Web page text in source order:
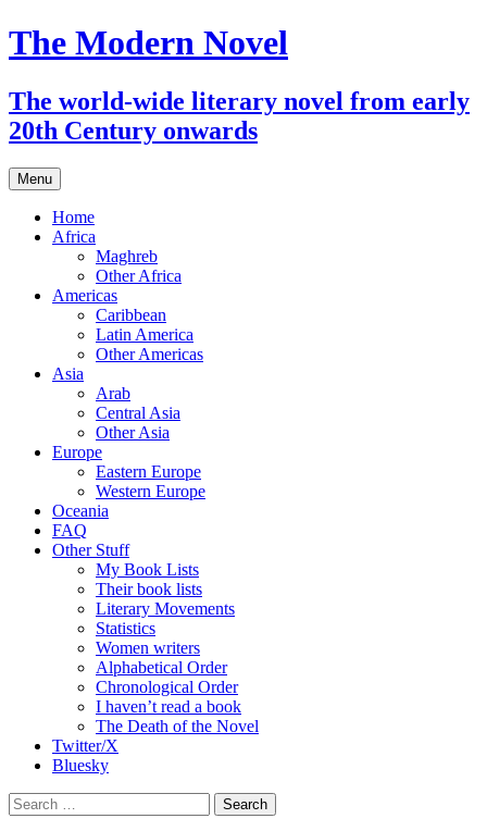
The Modern Novel
The world-wide literary novel from early
20th Century onwards
Menu Skip
to
content
Home
Africa
Maghreb
Other Africa
Americas
Caribbean
Latin America
Other Americas
Asia
Arab
Central Asia
Other Asia
Europe
Eastern Europe
Western Europe
Oceania
FAQ
Other Stuff
My Book Lists
Their book lists
Literary Movements
Statistics
Women writers
Alphabetical Order
Chronological Order
I haven’t read a book
The Death of the Novel
Twitter/X
Bluesky
Search
for: